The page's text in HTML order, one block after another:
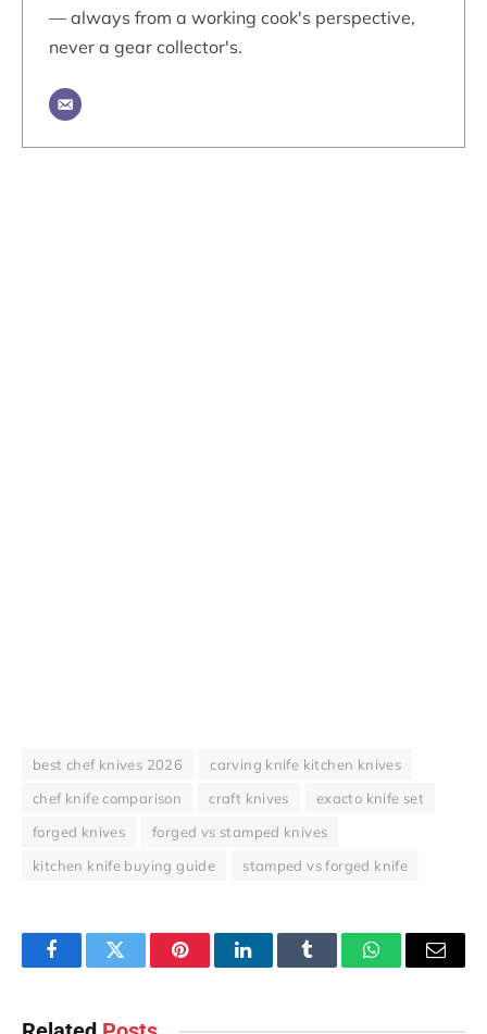
— always from a working cook's perspective,
never a gear collector's.
best chef knives 2026
carving knife kitchen knives
chef knife comparison
craft knives
exacto knife set
forged knives
forged vs stamped knives
kitchen knife buying guide
stamped vs forged knife
FacebookTwitter PinterestLinkedInTumblr WhatsAppEmail